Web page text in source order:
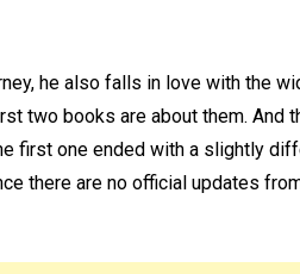
he also falls in love with the
two books are about them. And
first one ended with a slightly
there are no official updates